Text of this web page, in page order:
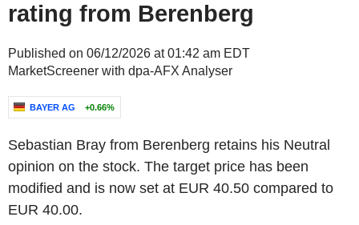
rating from Berenberg
Published on 06/12/2026 at 01:42 am EDT
MarketScreener with dpa-AFX Analyser
BAYER AG +0.66%
Sebastian Bray from Berenberg retains his Neutral
opinion on the stock. The target price has been
modified and is now set at EUR 40.50 compared to
EUR 40.00.